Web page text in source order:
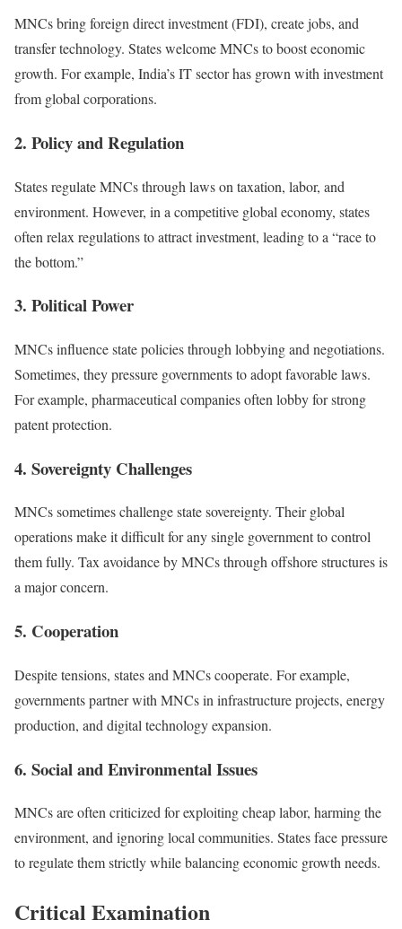
MNCs bring foreign direct investment (FDI), create jobs, and
transfer technology. States welcome MNCs to boost economic
growth. For example, India’s IT sector has grown with investment
from global corporations.
2. Policy and Regulation
States regulate MNCs through laws on taxation, labor, and
environment. However, in a competitive global economy, states
often relax regulations to attract investment, leading to a “race to
the bottom.”
3. Political Power
MNCs influence state policies through lobbying and negotiations.
Sometimes, they pressure governments to adopt favorable laws.
For example, pharmaceutical companies often lobby for strong
patent protection.
4. Sovereignty Challenges
MNCs sometimes challenge state sovereignty. Their global
operations make it difficult for any single government to control
them fully. Tax avoidance by MNCs through offshore structures is
a major concern.
5. Cooperation
Despite tensions, states and MNCs cooperate. For example,
governments partner with MNCs in infrastructure projects, energy
production, and digital technology expansion.
6. Social and Environmental Issues
MNCs are often criticized for exploiting cheap labor, harming the
environment, and ignoring local communities. States face pressure
to regulate them strictly while balancing economic growth needs.
Critical Examination